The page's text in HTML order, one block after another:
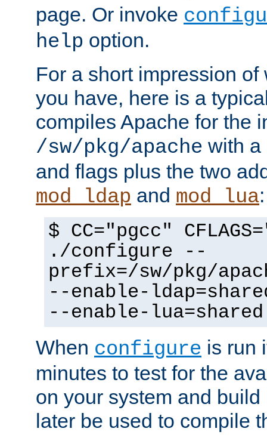
page. Or invoke
help option.
For a short impression
you have, here is a
compiles Apache for the
/sw/pkg/apache with a
and flags plus the two
mod_ldap and mod_lua:
$ CC="pgcc"
./configure --
prefix=/sw/pkg/
--enable-
--enable-lua=shared
When configure is run
minutes to test for the
on your system and
later be used to compile